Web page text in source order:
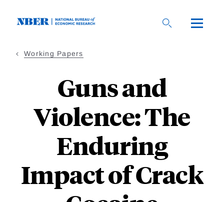
Working Papers
Guns and
Violence: The
Enduring
Impact of Crack